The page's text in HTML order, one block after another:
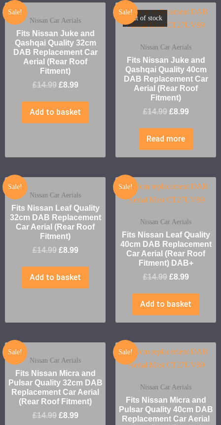
Sale!
Nissan Car Aerials
Fits Nissan Juke and
Qashqai Quality 32cm
DAB Replacement Car
Aerial (Rear Roof
Fitment)
£14.99 £8.99
Add to basket
Sale!
Out of stock
Nissan Car Aerials
Fits Nissan Juke and
Qashqai Quality 40cm
DAB Replacement Car
Aerial (Rear Roof
Fitment)
£14.99 £8.99
Read more
Sale!
Nissan Car Aerials
Fits Nissan Leaf Quality
32cm DAB Replacement
Car Aerial (Rear Roof
Fitment)
£14.99 £8.99
Add to basket
Sale!
Nissan Car Aerials
Fits Nissan Leaf Quality
40cm DAB Replacement
Car Aerial (Rear Roof
Fitment) DAB+
£14.99 £8.99
Add to basket
Sale!
Nissan Car Aerials
Fits Nissan Micra and
Pulsar Quality 32cm DAB
Replacement Car Aerial
(Rear Roof Fitment)
£14.99 £8.99
Sale!
Nissan Car Aerials
Fits Nissan Micra and
Pulsar Quality 40cm DAB
Replacement Car Aerial